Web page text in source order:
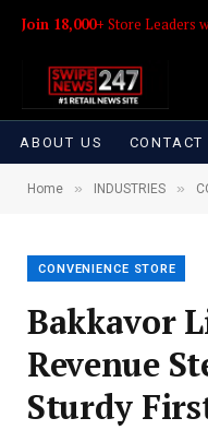
Join 18,000+ Store Leaders
ABOUT US CONTACT
Home » INDUSTRIES »
CONVENIENCE STORE
Bakkavor
Revenue
Sturdy